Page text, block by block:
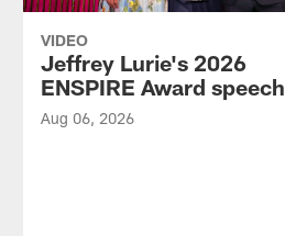
VIDEO
Jeffrey Lurie's 2026
ENSPIRE Award speech
Aug 06, 2026